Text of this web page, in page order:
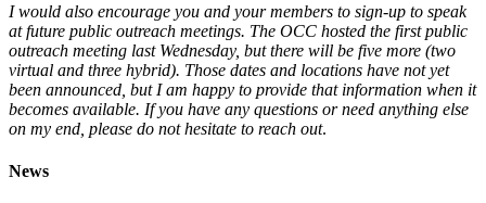
I would also encourage you and your members to sign-up to speak
at future public outreach meetings. The OCC hosted the first public
outreach meeting last Wednesday, but there will be five more (two
virtual and three hybrid). Those dates and locations have not yet
been announced, but I am happy to provide that information when it
becomes available. If you have any questions or need anything else
on my end, please do not hesitate to reach out.
News